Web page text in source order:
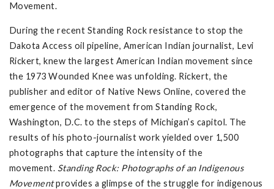
Movement.
During the recent Standing Rock resistance to stop the
Dakota Access oil pipeline, American Indian journalist, Levi
Rickert, knew the largest American Indian movement since
the 1973 Wounded Knee was unfolding. Rickert, the
publisher and editor of Native News Online, covered the
emergence of the movement from Standing Rock,
Washington, D.C. to the steps of Michigan’s capitol. The
results of his photo-journalist work yielded over 1,500
photographs that capture the intensity of the
movement. Standing Rock: Photographs of an Indigenous
Movementprovides a glimpse of the struggle for indigenous